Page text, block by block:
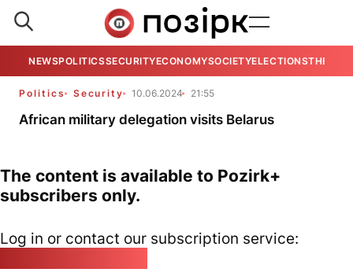
NEWSPOLITICSSECURITYECONOMYSOCIETYELECTIONSTHE
Politics Security 10.06.2024 21:55
African military delegation visits Belarus
The content is available to Pozirk+
subscribers only.
Log in or contact our subscription service: